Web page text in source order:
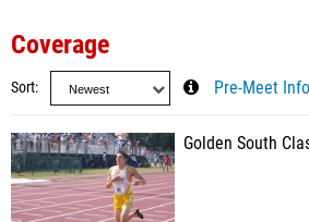
Coverage
Sort Pre-Meet
Golden South